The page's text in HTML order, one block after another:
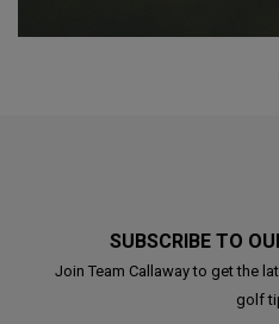
SUBSCRIBE TO
Join Team Callaway to get the
golf